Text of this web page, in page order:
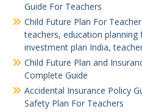
Guide For Teachers
Child Future Plan For
teachers, education
investment plan India,
Child Future Plan and
Complete Guide
Accidental Insurance Policy
Safety Plan For Teachers